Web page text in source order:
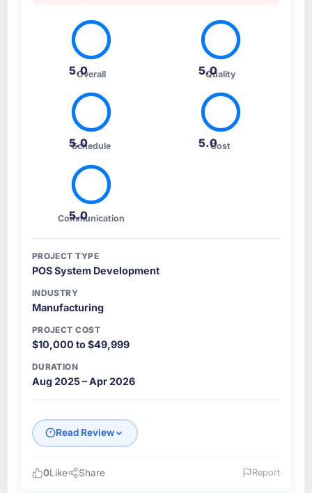
5.0
Overall 5.0
Quality
5.0
Schedule 5.0Cost
5.0
Communication
PROJECT TYPE
POS System Development
INDUSTRY
Manufacturing
PROJECT COST
$10,000 to $49,999
DURATION
Aug 2025 – Apr 2026
Read Review
0Like Share Report